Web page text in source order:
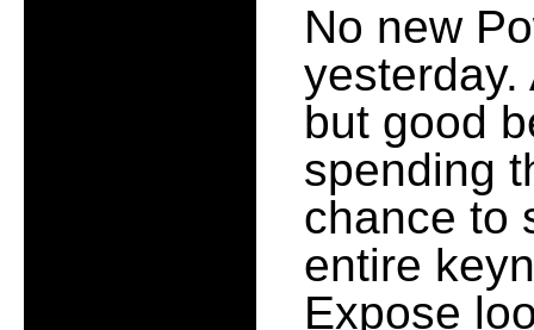
No new
yesterday.
but good
spending
chance to
entire
Expose